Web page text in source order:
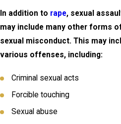
In addition to rape, sexual
may include many other forms
sexual misconduct. This may
various offenses, including:
Criminal sexual acts
Forcible touching
Sexual abuse